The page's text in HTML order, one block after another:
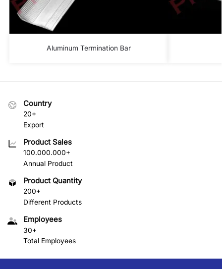
Aluminum Termination Bar
Country
20+
Export
Product Sales
100.000.000+
Annual Product
Product Quantity
200+
Different Products
Employees
30+
Total Employees